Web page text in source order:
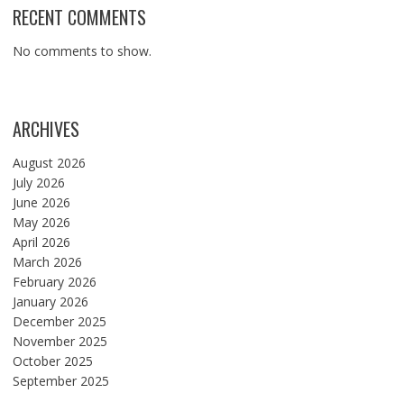
RECENT COMMENTS
No comments to show.
ARCHIVES
August 2026
July 2026
June 2026
May 2026
April 2026
March 2026
February 2026
January 2026
December 2025
November 2025
October 2025
September 2025